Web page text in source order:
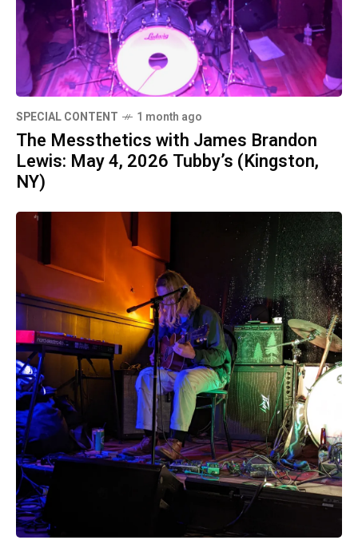
SPECIAL CONTENT 1 month ago
The Messthetics with James Brandon
Lewis: May 4, 2026 Tubby’s (Kingston,
NY)